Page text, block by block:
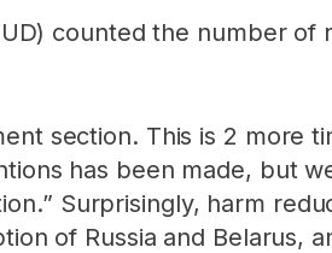
counted the number of
section. This is 2 more
has been made, but
Surprisingly, harm
of Russia and Belarus,